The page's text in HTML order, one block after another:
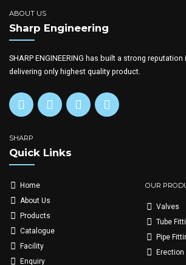
ABOUT US
Sharp Engineering
SHARP ENGINEERING has built a strong
delivering only highest quality product.
SHARP
Quick Links
Home
About Us
Products
Catalogue
Facility
Enquiry
OUR
Valves
Tube
Pipe
Erection